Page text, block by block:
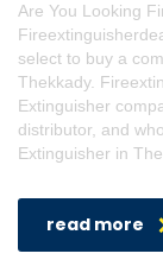
Are You Looking
select to buy a
Thekkady.
Extinguisher
distributor, and
Extinguisher in
read more